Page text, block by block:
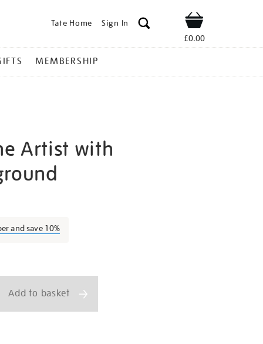
Tate Home Sign In Shop
£0.00
MEMBERSHIP
Artist with
and save 10%
Add to basket